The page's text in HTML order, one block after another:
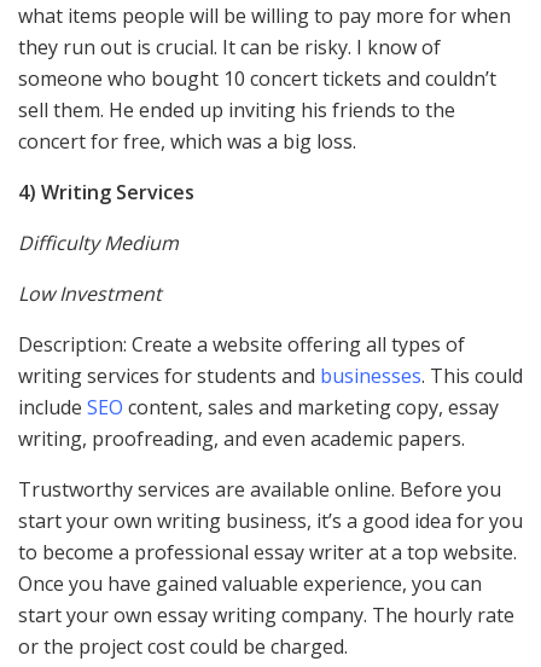
what items people will be willing to pay more for when
they run out is crucial. It can be risky. I know of
someone who bought 10 concert tickets and couldn’t
sell them. He ended up inviting his friends to the
concert for free, which was a big loss.
4) Writing Services
Difficulty Medium
Low Investment
Description: Create a website offering all types of
writing services for students and businesses. This could
include SEO content, sales and marketing copy, essay
writing, proofreading, and even academic papers.
Trustworthy services are available online. Before you
start your own writing business, it’s a good idea for you
to become a professional essay writer at a top website.
Once you have gained valuable experience, you can
start your own essay writing company. The hourly rate
or the project cost could be charged.